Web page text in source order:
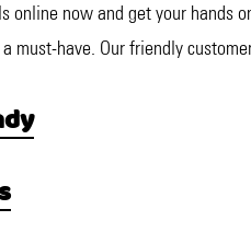
online now and get your hands
must-have. Our friendly